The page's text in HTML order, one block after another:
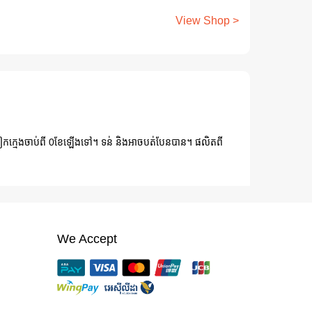
View Shop >
មេងចាប់ពី 0ខែឡើងទៅ។ ទន់ និងអាចបត់បែនបាន។ ផលិតពី
We Accept